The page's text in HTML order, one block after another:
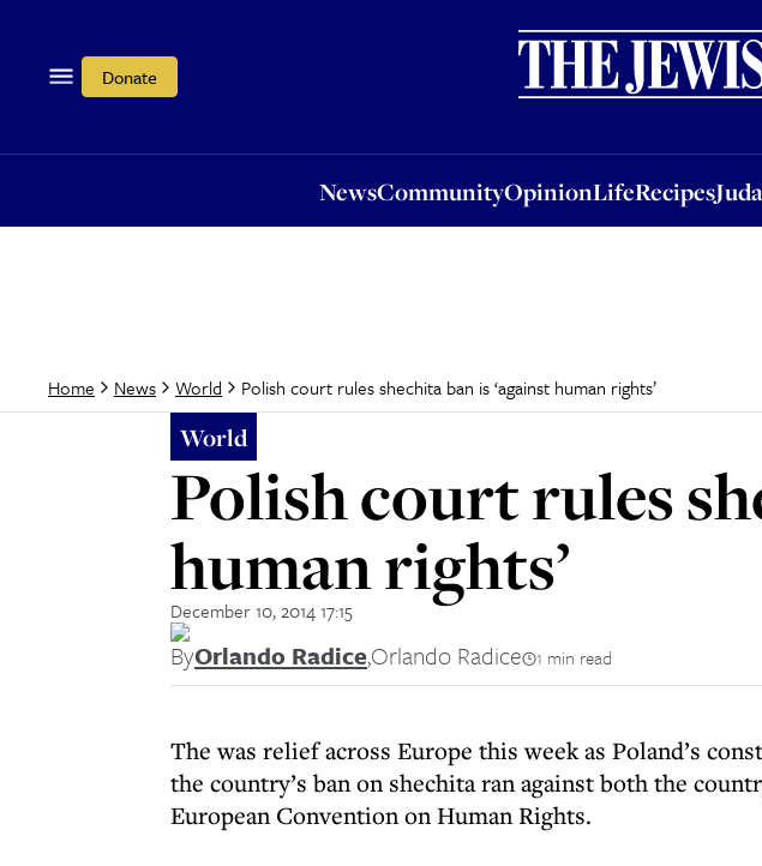
Donate
NewsCommunityOpinionLifeRecipes
OpinionLifeRecipesJudaism
Home News World Polish court rules shechita ban is ‘against human rights’
World
Polish court rules
human rights’
December 10, 2014 17:15
ByOrlando Radice,Orlando Radice 1 min read
The was relief across Europe this week as Poland’s
the country’s ban on shechita ran against both the
European Convention on Human Rights.